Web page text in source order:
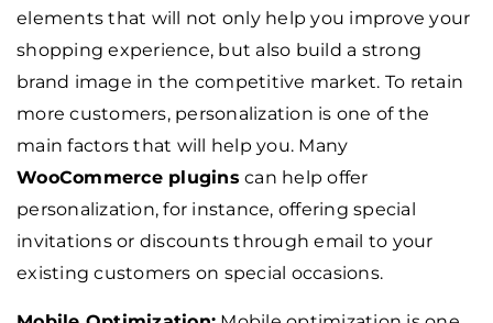
elements that will not only help you improve your
shopping experience, but also build a strong
brand image in the competitive market. To retain
more customers, personalization is one of the
main factors that will help you. Many
WooCommerce plugins can help offer
personalization, for instance, offering special
invitations or discounts through email to your
existing customers on special occasions.